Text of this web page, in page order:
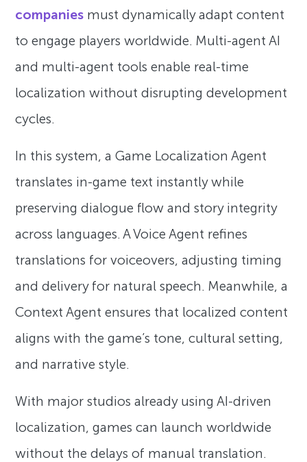
companies must dynamically adapt content
to engage players worldwide. Multi-agent AI
and multi-agent tools enable real-time
localization without disrupting development
cycles.
In this system, a Game Localization Agent
translates in-game text instantly while
preserving dialogue flow and story integrity
across languages. A Voice Agent refines
translations for voiceovers, adjusting timing
and delivery for natural speech. Meanwhile, a
Context Agent ensures that localized content
aligns with the game’s tone, cultural setting,
and narrative style.
With major studios already using AI-driven
localization, games can launch worldwide
without the delays of manual translation.